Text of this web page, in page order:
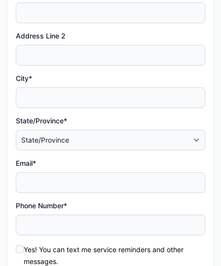
Address Line 2
City*
State/Province*
Email*
Phone Number*
Yes! You can text me service reminders and other
messages.